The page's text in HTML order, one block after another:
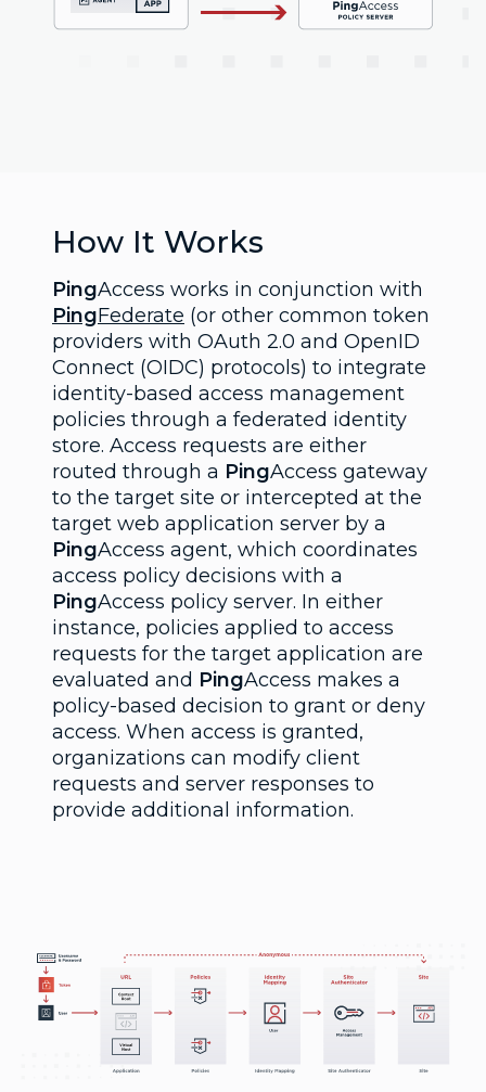
How It Works
PingAccess works in conjunction with
PingFederate (or other common token
providers with OAuth 2.0 and OpenID
Connect (OIDC) protocols) to integrate
identity-based access management
policies through a federated identity
store. Access requests are either
routed through a PingAccess gateway
to the target site or intercepted at the
target web application server by a
PingAccess agent, which coordinates
access policy decisions with a
PingAccess policy server. In either
instance, policies applied to access
requests for the target application are
evaluated and PingAccess makes a
policy-based decision to grant or deny
access. When access is granted,
organizations can modify client
requests and server responses to
provide additional information.